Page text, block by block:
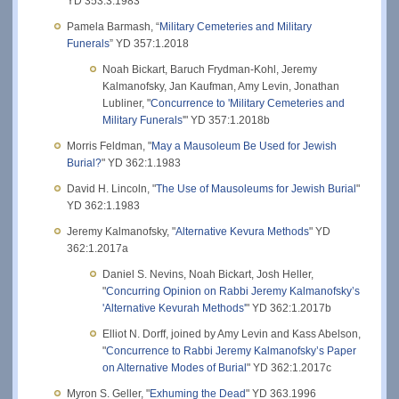
Pamela Barmash, “Military Cemeteries and Military
Funerals” YD 357:1.2018
Noah Bickart, Baruch Frydman-Kohl, Jeremy
Kalmanofsky, Jan Kaufman, Amy Levin, Jonathan
Lubliner, "Concurrence to 'Military Cemeteries and
Military Funerals'" YD 357:1.2018b
Morris Feldman, "May a Mausoleum Be Used for Jewish
Burial?" YD 362:1.1983
David H. Lincoln, "The Use of Mausoleums for Jewish Burial"
YD 362:1.1983
Jeremy Kalmanofsky, "Alternative Kevura Methods" YD
362:1.2017a
Daniel S. Nevins, Noah Bickart, Josh Heller,
"Concurring Opinion on Rabbi Jeremy Kalmanofsky’s
'Alternative Kevurah Methods'" YD 362:1.2017b
Elliot N. Dorff, joined by Amy Levin and Kass Abelson,
"Concurrence to Rabbi Jeremy Kalmanofsky’s Paper
on Alternative Modes of Burial" YD 362:1.2017c
Myron S. Geller, "Exhuming the Dead" YD 363.1996